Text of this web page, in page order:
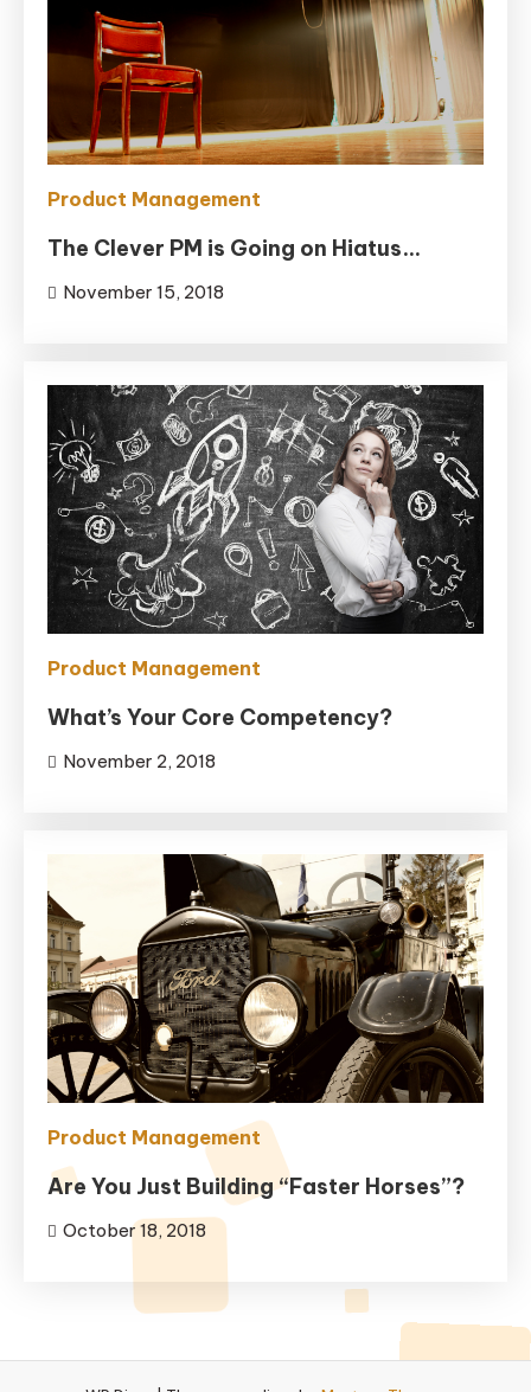
Product Management
The Clever PM is Going on Hiatus…
November 15, 2018
Product Management
What’s Your Core Competency?
November 2, 2018
Product Management
Are You Just Building “Faster Horses”?
October 18, 2018